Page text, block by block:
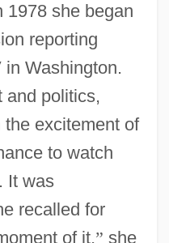
1978 she began
reporting
Washington.
and politics,
excitement of
to watch
It was
recalled for
of it,” she